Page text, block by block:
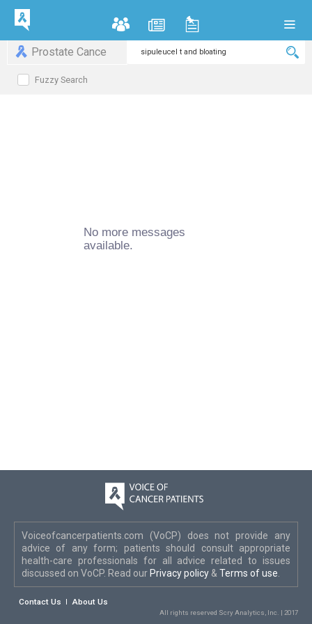
Prostate Cance
Fuzzy Search
No more messages
available.
Voiceofcancerpatients.com (VoCP) does not provide any
advice of any form; patients should consult appropriate
health-care professionals for all advice related to issues
discussed on VoCP. Read our Privacy policy & Terms of use
Contact Us About Us
All rights reserved Scry Analytics, Inc. | 2017